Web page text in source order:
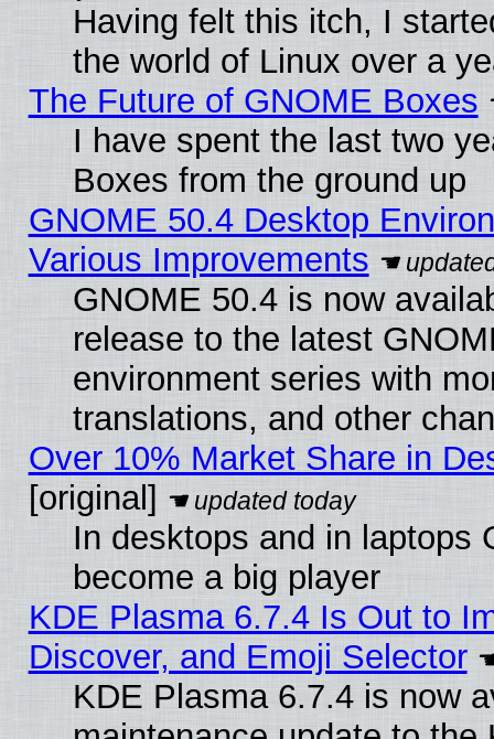
Having felt this itch, I
the world of Linux over a
The Future of GNOME Boxes
I have spent the last two
Boxes from the ground up
GNOME 50.4 Desktop
Various Improvements
GNOME 50.4 is now
release to the latest
environment series with
translations, and other
Over 10% Market Share in
[original]
In desktops and in laptops
become a big player
KDE Plasma 6.7.4 Is Out to
Discover, and Emoji Selector
KDE Plasma 6.7.4 is now